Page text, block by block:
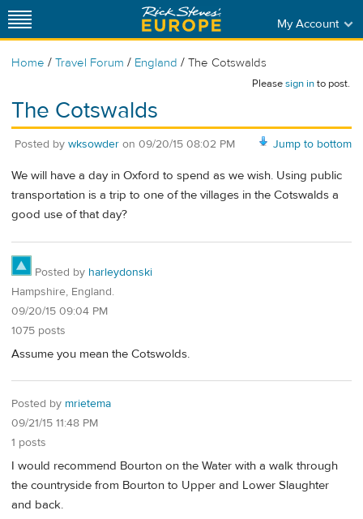
My Account
Home / Travel Forum / England / The Cotswalds
Pleasesign into post.
The Cotswalds
Jump to bottom
Posted by wksowder on 09/20/15 08:02 PM
We will have a day in Oxford to spend as we wish. Using public
transportation is a trip to one of the villages in the Cotswalds a
good use of that day?
Posted by harleydonski
Hampshire, England.
09/20/15 09:04 PM
1075 posts
Assume you mean the Cotswolds.
Posted by mrietema
09/21/15 11:48 PM
1 posts
I would recommend Bourton on the Water with a walk through
the countryside from Bourton to Upper and Lower Slaughter
and back.